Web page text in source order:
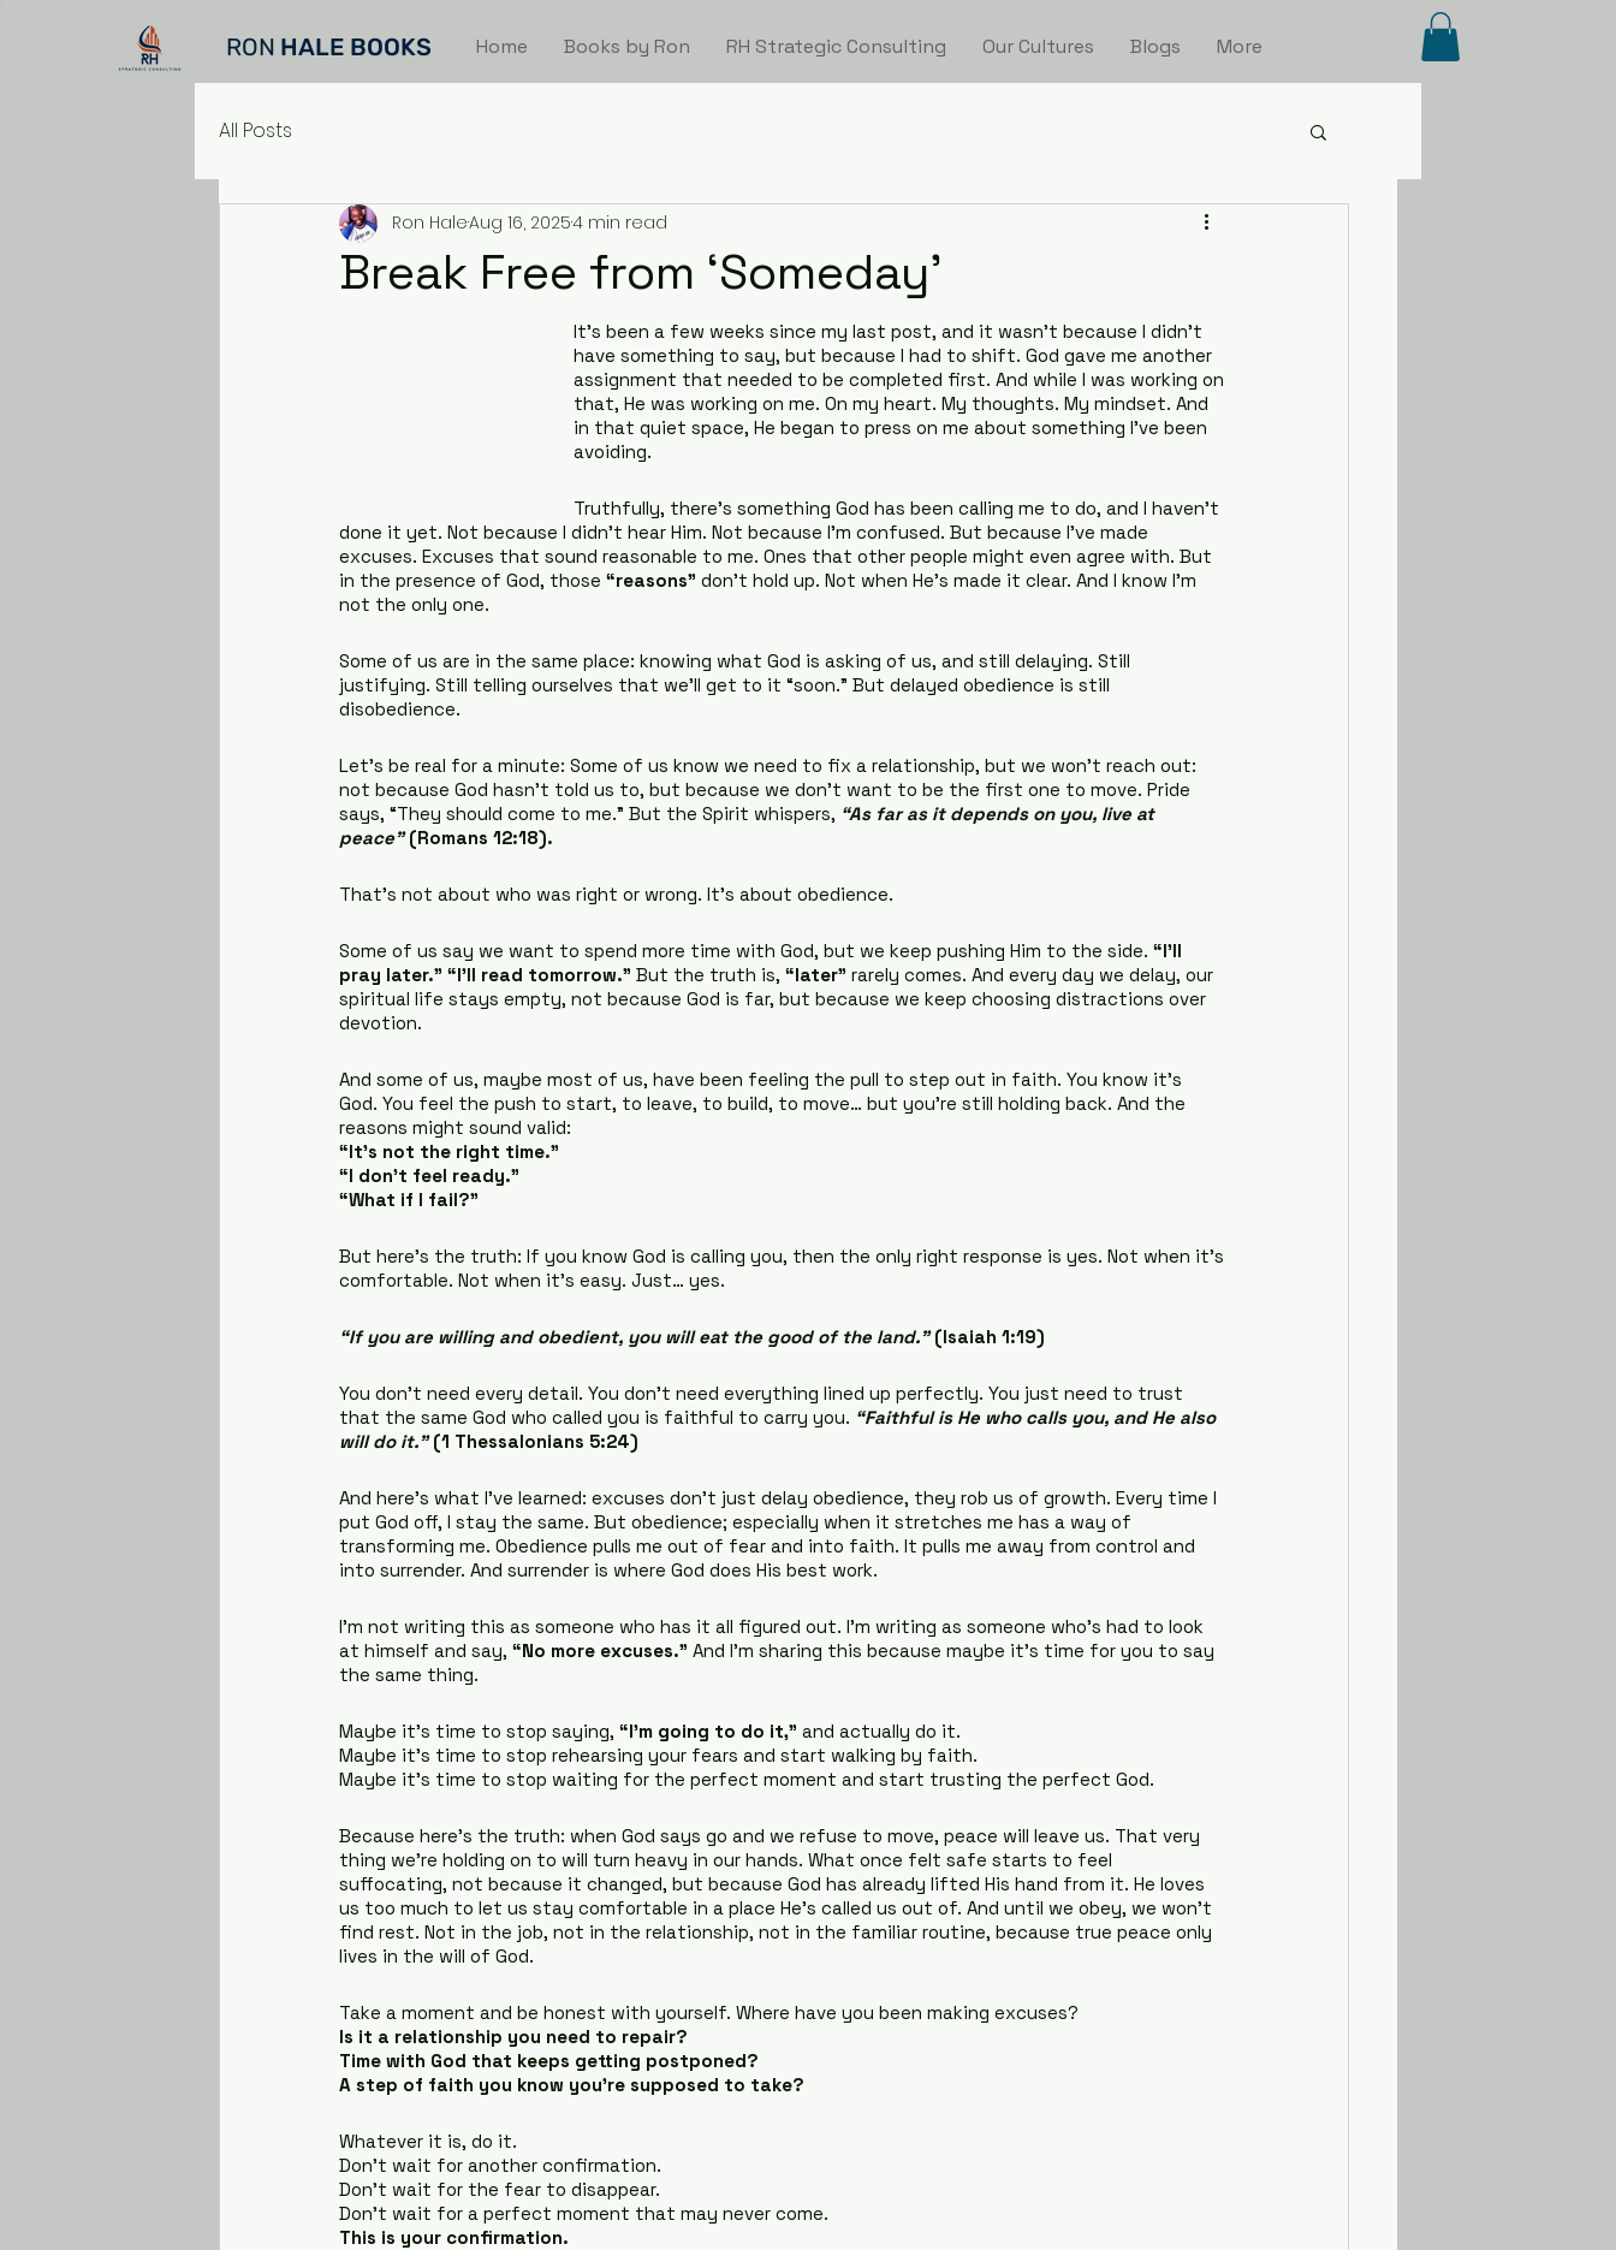
RON HALE BOOKS Home Books by Ron RH Strategic Consulting Our Cultures Blogs More
All Posts
Break Free from ‘Someday’
Ron HaleAug 16, 20254 min read
It’s been a few weeks since my last post, and it wasn’t because I didn’t
have something to say, but because I had to shift. God gave me another
assignment that needed to be completed first. And while I was working on
that, He was working on me. On my heart. My thoughts. My mindset. And
in that quiet space, He began to press on me about something I’ve been
avoiding.
Truthfully, there’s something God has been calling me to do, and I haven’t
done it yet. Not because I didn’t hear Him. Not because I’m confused. But because I’ve made
excuses. Excuses that sound reasonable to me. Ones that other people might even agree with. But
in the presence of God, those “reasons” don’t hold up. Not when He’s made it clear. And I know I’m
not the only one.
Some of us are in the same place: knowing what God is asking of us, and still delaying. Still
justifying. Still telling ourselves that we’ll get to it “soon.” But delayed obedience is still
disobedience.
Let’s be real for a minute: Some of us know we need to fix a relationship, but we won’t reach out:
not because God hasn’t told us to, but because we don’t want to be the first one to move. Pride
says, “They should come to me.” But the Spirit whispers, “As far as it depends on you, live at
peace” (Romans 12:18).
That’s not about who was right or wrong. It’s about obedience.
Some of us say we want to spend more time with God, but we keep pushing Him to the side. “I’ll
pray later.” “I’ll read tomorrow.” But the truth is, “later” rarely comes. And every day we delay, our
spiritual life stays empty, not because God is far, but because we keep choosing distractions over
devotion.
And some of us, maybe most of us, have been feeling the pull to step out in faith. You know it’s
God. You feel the push to start, to leave, to build, to move… but you’re still holding back. And the
reasons might sound valid:
“It’s not the right time.”
“I don’t feel ready.”
“What if I fail?”
But here’s the truth: If you know God is calling you, then the only right response is yes. Not when it’s
comfortable. Not when it’s easy. Just… yes.
“If you are willing and obedient, you will eat the good of the land.” (Isaiah 1:19)
You don’t need every detail. You don’t need everything lined up perfectly. You just need to trust
that the same God who called you is faithful to carry you. “Faithful is He who calls you, and He also
will do it.” (1 Thessalonians 5:24)
And here’s what I’ve learned: excuses don’t just delay obedience, they rob us of growth. Every time I
put God off, I stay the same. But obedience; especially when it stretches me has a way of
transforming me. Obedience pulls me out of fear and into faith. It pulls me away from control and
into surrender. And surrender is where God does His best work.
I’m not writing this as someone who has it all figured out. I’m writing as someone who’s had to look
at himself and say, “No more excuses.” And I’m sharing this because maybe it’s time for you to say
the same thing.
Maybe it’s time to stop saying, “I’m going to do it,” and actually do it.
Maybe it’s time to stop rehearsing your fears and start walking by faith.
Maybe it’s time to stop waiting for the perfect moment and start trusting the perfect God.
Because here’s the truth: when God says go and we refuse to move, peace will leave us. That very
thing we’re holding on to will turn heavy in our hands. What once felt safe starts to feel
suffocating, not because it changed, but because God has already lifted His hand from it. He loves
us too much to let us stay comfortable in a place He’s called us out of. And until we obey, we won’t
find rest. Not in the job, not in the relationship, not in the familiar routine, because true peace only
lives in the will of God.
Take a moment and be honest with yourself. Where have you been making excuses?
Is it a relationship you need to repair?
Time with God that keeps getting postponed?
A step of faith you know you’re supposed to take?
Whatever it is, do it.
Don’t wait for another confirmation.
Don’t wait for the fear to disappear.
Don’t wait for a perfect moment that may never come.
This is your confirmation.